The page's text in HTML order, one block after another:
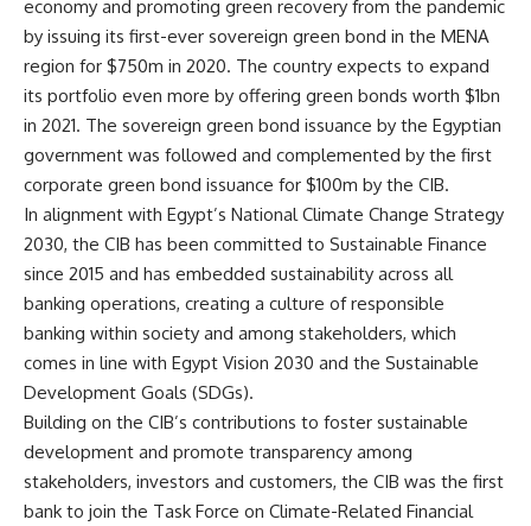
economy and promoting green recovery from the pandemic
by issuing its first-ever sovereign green bond in the MENA
region for $750m in 2020. The country expects to expand
its portfolio even more by offering green bonds worth $1bn
in 2021. The sovereign green bond issuance by the Egyptian
government was followed and complemented by the first
corporate green bond issuance for $100m by the CIB.
In alignment with Egypt’s National Climate Change Strategy
2030, the CIB has been committed to Sustainable Finance
since 2015 and has embedded sustainability across all
banking operations, creating a culture of responsible
banking within society and among stakeholders, which
comes in line with Egypt Vision 2030 and the Sustainable
Development Goals (SDGs).
Building on the CIB’s contributions to foster sustainable
development and promote transparency among
stakeholders, investors and customers, the CIB was the first
bank to join the Task Force on Climate-Related Financial